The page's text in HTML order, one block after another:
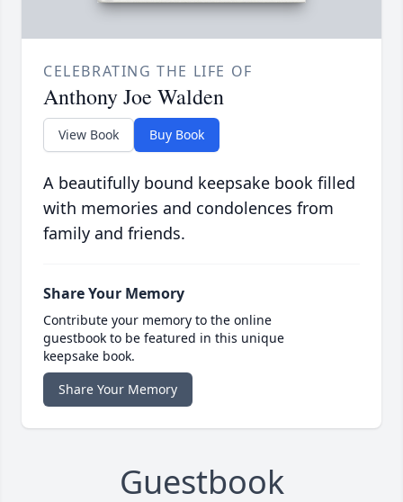
CELEBRATING THE LIFE OF
Anthony Joe Walden
View Book Buy Book
A beautifully bound keepsake book filled
with memories and condolences from
family and friends.
Share Your Memory
Contribute your memory to the online
guestbook to be featured in this unique
keepsake book.
Share Your Memory
Guestbook